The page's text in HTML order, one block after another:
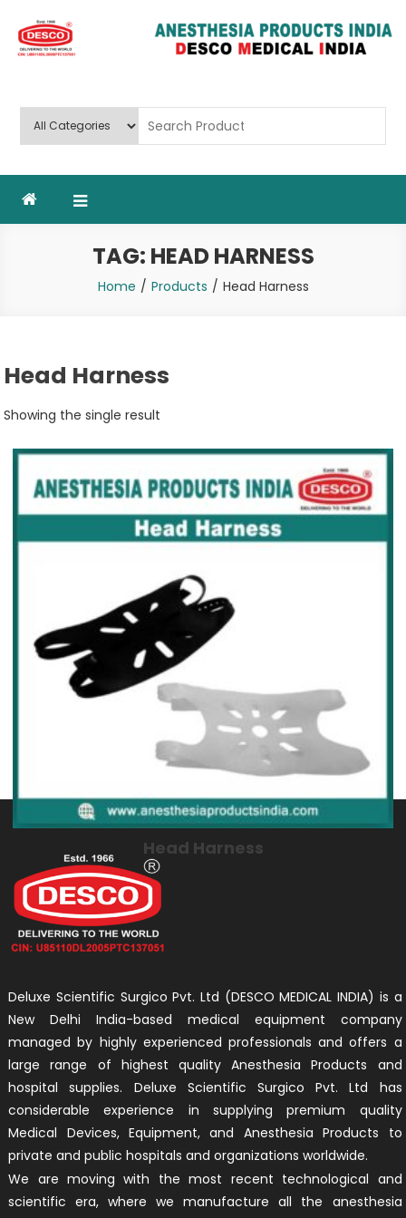
content
Ltd
TAG: HEAD HARNESS
Home Products Head Harness
Head Harness
Showing the single result
Head Harness
Deluxe Scientific Surgico Pvt. Ltd (DESCO MEDICAL INDIA) is a
New Delhi India-based medical equipment company
managed by highly experienced professionals and offers a
large range of highest quality Anesthesia Products and
hospital supplies. Deluxe Scientific Surgico Pvt. Ltd has
considerable experience in supplying premium quality
Medical Devices, Equipment, and Anesthesia Products to
private and public hospitals and organizations worldwide.
We are moving with the most recent technological and
scientific era, where we manufacture all the anesthesia